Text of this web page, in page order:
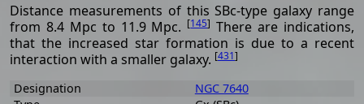
Distance measurements of this SBc-type galaxy range
from 8.4 Mpc to 11.9 Mpc. [145] There are indications,
that the increased star formation is due to a recent
interaction with a smaller galaxy. [431]
Designation
NGC 7640